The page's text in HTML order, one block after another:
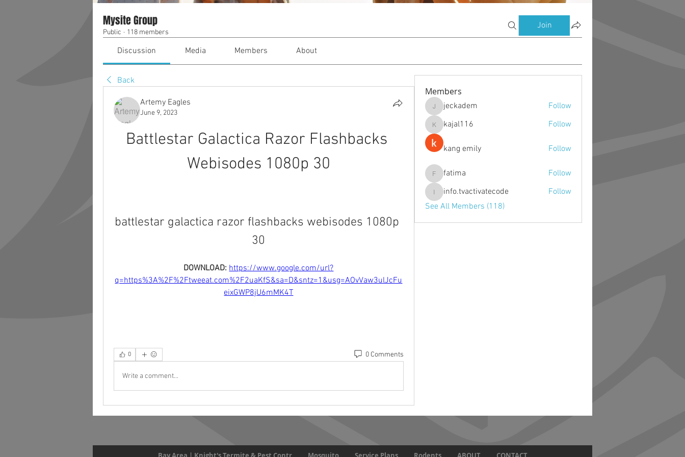
Mysite Group
Public · 118 members
Join
Discussion Media Members About
Back
Artemy Eagles
June 9, 2023
Battlestar Galactica Razor Flashbacks
Webisodes 1080p 30
battlestar galactica razor flashbacks webisodes 1080p
30
DOWNLOAD: https://www.google.com/url?
q=https%3A%2F%2Ftweeat.com%2F2uaKfS&sa=D&sntz=1&usg=AOvVaw3ulJcFu
eixGWP8jU6mMK4T
0 0 Comments
Write a comment...
Members
jeckadem
jeckadem Follow
kajal116
kajal116 Follow
kang emily Follow
fatima
fatima Follow
info.tvactivatecode
info.tvactivatecode
Follow
See All Members (118)